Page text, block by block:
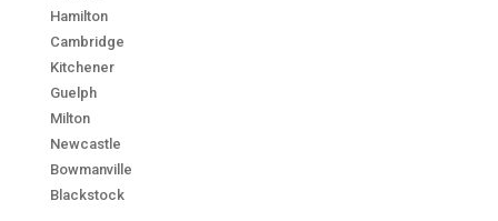
Hamilton
Cambridge
Kitchener
Guelph
Milton
Newcastle
Bowmanville
Blackstock